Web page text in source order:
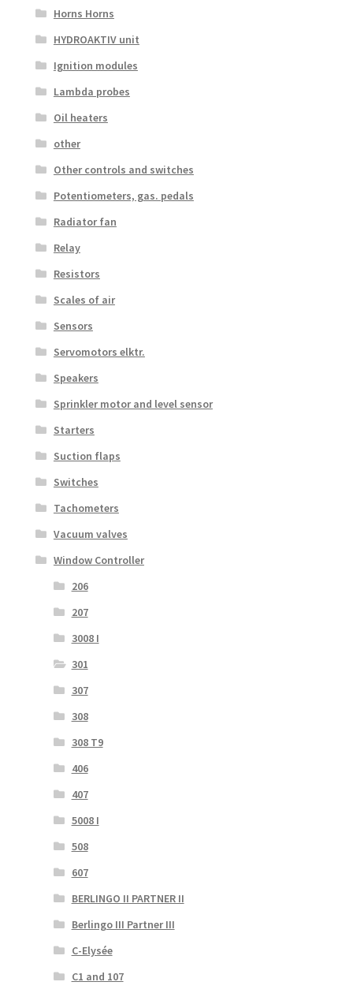
Horns Horns
HYDROAKTIV unit
Ignition modules
Lambda probes
Oil heaters
other
Other controls and switches
Potentiometers, gas. pedals
Radiator fan
Relay
Resistors
Scales of air
Sensors
Servomotors elktr.
Speakers
Sprinkler motor and level sensor
Starters
Suction flaps
Switches
Tachometers
Vacuum valves
Window Controller
206
207
3008 I
301
307
308
308 T9
406
407
5008 I
508
607
BERLINGO II PARTNER II
Berlingo III Partner III
C-Elysée
C1 and 107